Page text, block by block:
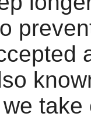
take